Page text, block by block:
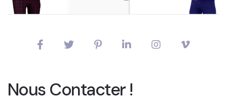
Nous Contacter !